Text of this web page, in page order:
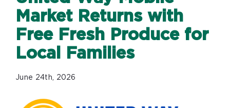
Market Returns with
Free Fresh Produce for
Local Families
June 24th, 2026